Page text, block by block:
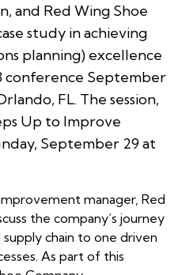
and Red Wing Shoe
study in achieving
planning) excellence
conference September
FL. The session,
Up to Improve
September 29 at
manager, Red
the company’s journey
chain to one driven
As part of this